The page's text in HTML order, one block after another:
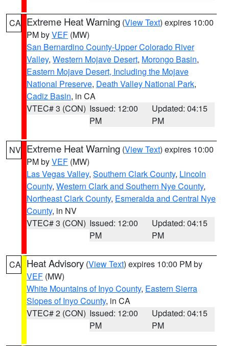
CA Extreme Heat Warning (View Text) expires 10:00
PM byVEF (MW)
San Bernardino County-Upper Colorado River
Valley, Western Mojave Desert, Morongo Basin,
Eastern Mojave Desert, Including the Mojave
National Preserve, Death Valley National Park,
Cadiz Basin, in CA
VTEC# 3 (CON) Issued: 12:00
PM
Updated: 04:15
PM
NV Extreme Heat Warning (View Text) expires 10:00
PM byVEF (MW)
Las Vegas Valley, Southern Clark County, Lincoln
County, Western Clark and Southern Nye County,
Northeast Clark County, Esmeralda and Central Nye
County, in NV
VTEC# 3 (CON) Issued: 12:00
PM
Updated: 04:15
PM
CA Heat Advisory (View Text) expires 10:00 PM by
VEF (MW)
White Mountains of Inyo County, Eastern Sierra
Slopes of Inyo County, in CA
VTEC# 2 (CON) Issued: 12:00
PM
Updated: 04:15
PM